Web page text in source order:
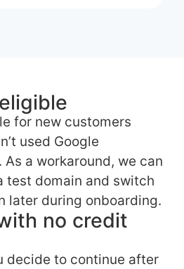
for new customers
used Google
a workaround, we can
test domain and switch
later during onboarding.
no credit
decide to continue after